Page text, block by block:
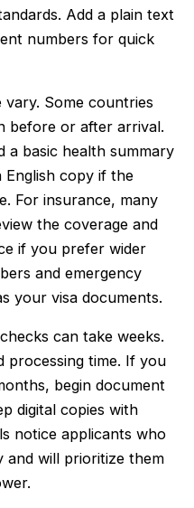
Add a plain text
numbers for quick
Some countries
before or after arrival.
a basic health summary
copy if the
For insurance, many
the coverage and
if you prefer wider
and emergency
your visa documents.
can take weeks.
processing time. If you
begin document
digital copies with
notice applicants who
and will prioritize them